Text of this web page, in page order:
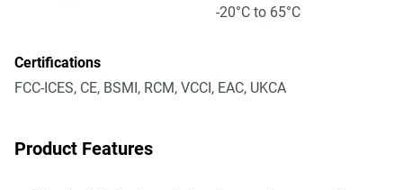
-20°C to 65°C
Certifications
FCC-ICES, CE, BSMI, RCM, VCCI, EAC, UKCA
Product Features